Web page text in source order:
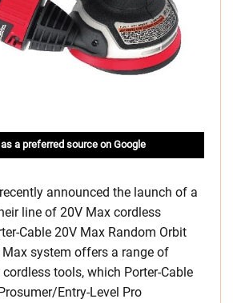
a preferred source on Google
announced the launch of a
line of 20V Max cordless
Cable 20V Max Random Orbit
system offers a range of
tools, which Porter-Cable
Entry-Level Pro